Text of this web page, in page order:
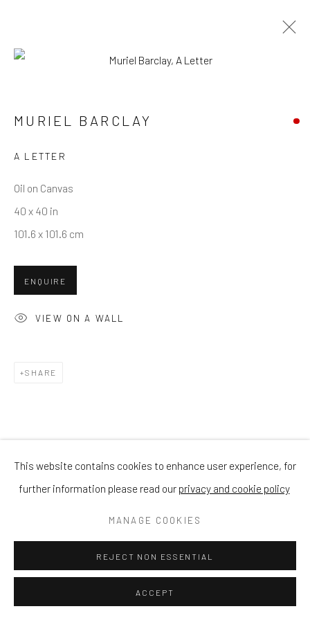
Privacy Policy
COPYRIGHT © 2026 BALLATER GALLERY
SITE BY ARTLOGIC
This website contains cookies to enhance user experience, for
further information please read our privacy and cookie policy
MANAGE COOKIES
REJECT NON ESSENTIAL
ACCEPT
MURIEL BARCLAY
A LETTER
Oil on Canvas
40 x 40 in
101.6 x 101.6 cm
ENQUIRE
VIEW ON A WALL
SHARE